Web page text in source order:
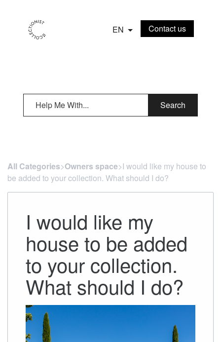
EN Contact us
Search
All Categories​>​Owners space​>​ I would like my house to
be added to your collection. What should I do?
I would like my
house to be added
to your collection.
What should I do?